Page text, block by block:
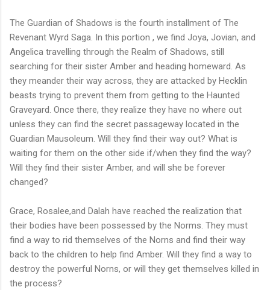
The Guardian of Shadows is the fourth installment of The
Revenant Wyrd Saga. In this portion , we find Joya, Jovian, and
Angelica travelling through the Realm of Shadows, still
searching for their sister Amber and heading homeward. As
they meander their way across, they are attacked by Hecklin
beasts trying to prevent them from getting to the Haunted
Graveyard. Once there, they realize they have no where out
unless they can find the secret passageway located in the
Guardian Mausoleum. Will they find their way out? What is
waiting for them on the other side if/when they find the way?
Will they find their sister Amber, and will she be forever
changed?
Grace, Rosalee,and Dalah have reached the realization that
their bodies have been possessed by the Norms. They must
find a way to rid themselves of the Norns and find their way
back to the children to help find Amber. Will they find a way to
destroy the powerful Norns, or will they get themselves killed in
the process?